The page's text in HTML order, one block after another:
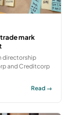
mark
directorship
and Creditcorp
Read →